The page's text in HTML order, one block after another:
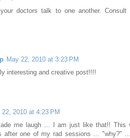
doctors talk to one another. Consult
May 22, 2010 at 3:23 PM
interesting and creative post!!!!
22, 2010 at 4:23 PM
me laugh ... I am just like that!! This
after one of my rad sessions ... "why?"